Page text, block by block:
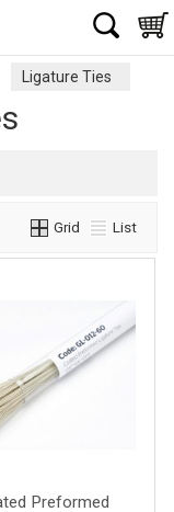
Ligature Ties
Grid List
Preformed